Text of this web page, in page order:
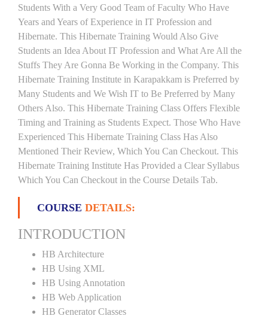
Students With a Very Good Team of Faculty Who Have
Years and Years of Experience in IT Profession and
Hibernate. This Hibernate Training Would Also Give
Students an Idea About IT Profession and What Are All the
Stuffs They Are Gonna Be Working in the Company. This
Hibernate Training Institute in Karapakkam is Preferred by
Many Students and We Wish IT to Be Preferred by Many
Others Also. This Hibernate Training Class Offers Flexible
Timing and Training as Students Expect. Those Who Have
Experienced This Hibernate Training Class Has Also
Mentioned Their Review, Which You Can Checkout. This
Hibernate Training Institute Has Provided a Clear Syllabus
Which You Can Checkout in the Course Details Tab.
COURSE DETAILS:
INTRODUCTION
HB Architecture
HB Using XML
HB Using Annotation
HB Web Application
HB Generator Classes